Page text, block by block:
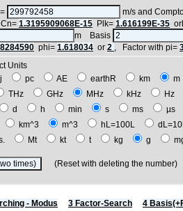
m/s and
Cn= 1.3195909068E-15 Plk= 1.616199E-35
m Basis
phi= 1.618034 or 2 , Factor with pi=
pc AE earthR km m
THz GHz MHz kHz Hz
d h min s ms µs
km^3 m^3 hL=100L
Mt kt t kg g
(Reset with deleting the
- Modus 3 Factor-Search 4